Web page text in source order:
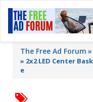
The Free Ad Forum
» 2x2 LED Center
e